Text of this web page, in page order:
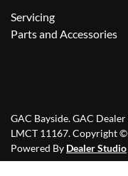
Servicing
Parts and Accessories
GAC Bayside.GAC Dealer
LMCT 11167.Copyright ©
Powered By Dealer Studio